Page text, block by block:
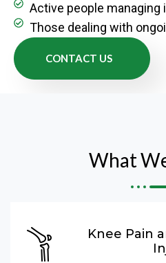
Active people managing
Those dealing with
CONTACT US
What
Knee Pain